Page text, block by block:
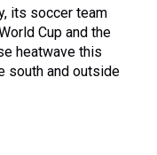
its soccer team
Cup and the
heatwave this
south and outside